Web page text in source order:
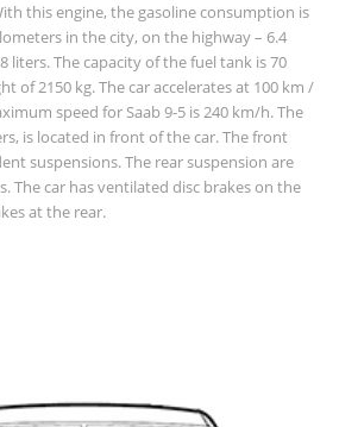
this engine, the gasoline consumption is
in the city, on the highway – 6.4
liters. The capacity of the fuel tank is 70
of 2150 kg. The car accelerates at 100 km /
speed for Saab 9-5 is 240 km/h. The
is located in front of the car. The front
suspensions. The rear suspension are
The car has ventilated disc brakes on the
at the rear.